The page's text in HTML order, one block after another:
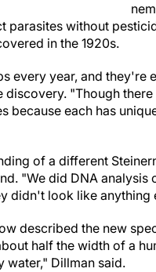
parasites without
in the 1920s.
every year, and they're
"Though
because each has
of a different
"We did DNA
didn't look like
described the new
half the width of a
water," Dillman said.